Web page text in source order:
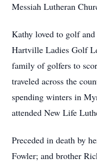
Messiah Lutheran
Kathy loved to golf
Hartville Ladies Golf
family of golfers to
traveled across the
spending winters in
attended New Life
Preceded in death by
Fowler; and brother